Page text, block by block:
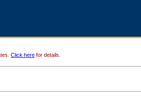
Click here for details.